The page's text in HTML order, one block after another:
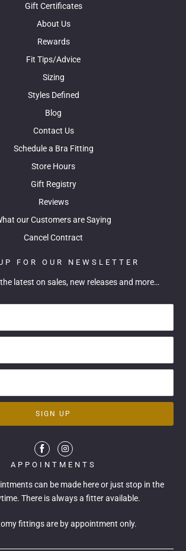
Gift Certificates
About Us
Rewards
Fit Tips/Advice
Sizing
Styles Defined
Blog
Contact Us
Schedule a Bra Fitting
Store Hours
Gift Registry
Reviews
our Customers are Saying
Cancel Contract
FOR OUR NEWSLETTER
latest on sales, new releases and more…
APPOINTMENTS
can be made hereor just stop in the
There is always a fitter available.
fittings are by appointment only.